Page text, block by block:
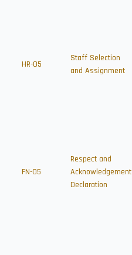
HR-05
Staff Selection
and Assignment
FN-05
Respect and
Acknowledgement
Declaration